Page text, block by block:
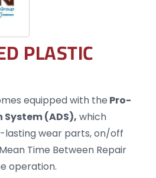
PLASTIC
equipped with the Pro-
(ADS), which
lasting wear parts, on/off
Time Between Repair
operation.